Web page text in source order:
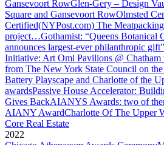
Gansevoort RowGlen-Gery – Design
Square and Gansevoort RowOlmsted
Certified(NYPost.com) The Meatpacking
project…Gothamist: “Queens Botanical
announces largest-ever philanthropic gift”
Initiative: Art Omi Pavilions @
from The New York State Council on
Battery Playscape and Charlotte of the
awardsPassive House Accelerator:
Gives BackAIANYS Awards: two of
AIANY AwardCharlotte Of The Upper
Core Real Estate
2022